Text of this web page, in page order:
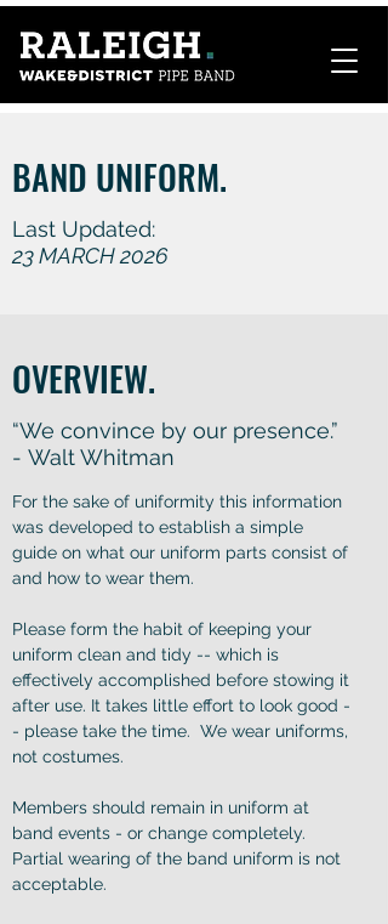
BAND UNIFORM.
Last Updated:
23 MARCH 2026
OVERVIEW.
“We convince by our presence.”
- Walt Whitman
For the sake of uniformity this information
was developed to establish a simple
guide on what our uniform parts consist of
and how to wear them.
Please form the habit of keeping your
uniform clean and tidy -- which is
effectively accomplished before stowing it
after use. It takes little effort to look good -
- please take the time. We wear uniforms,
not costumes.
Members should remain in uniform at
band events - or change completely.
Partial wearing of the band uniform is not
acceptable.